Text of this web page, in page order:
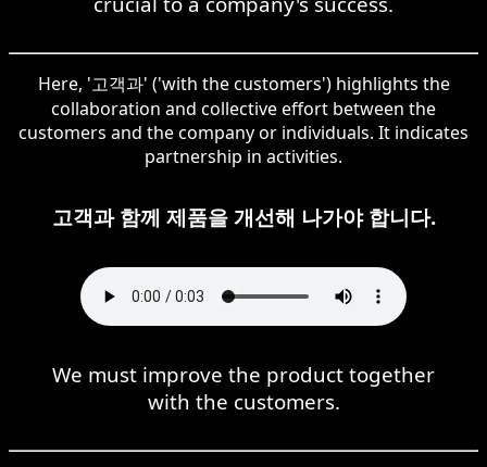
Here, '고객과' ('with the customers') highlights the
collaboration and collective effort between the
customers and the company or individuals. It indicates
partnership in activities.
고객과 함께 제품을 개선해 나가야 합니다.
We must improve the product together
with the customers.